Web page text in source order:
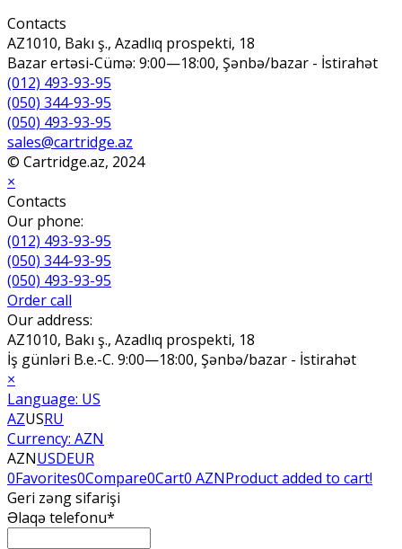
Contacts
AZ1010, Bakı ş., Azadlıq prospekti, 18
Bazar ertəsi-Cümə: 9:00—18:00, Şənbə/bazar - İstirahət
(012) 493-93-95
(050) 344-93-95
(050) 493-93-95
sales@cartridge.az
© Cartridge.az, 2024
×
Contacts
Our phone:
(012) 493-93-95
(050) 344-93-95
(050) 493-93-95
Order call
Our address:
AZ1010, Bakı ş., Azadlıq prospekti, 18
İş günləri B.e.-C. 9:00—18:00, Şənbə/bazar - İstirahət
×
Language: US
AZUSRU
Currency: AZN
AZNUSDEUR
0Favorites0Compare0Cart0 AZNProduct added to cart!
Geri zəng sifarişi
Əlaqə telefonu*